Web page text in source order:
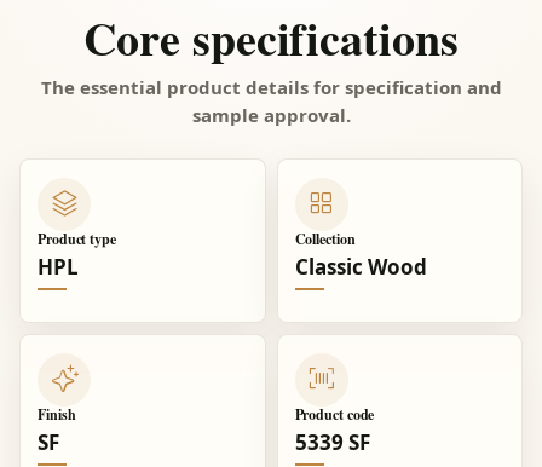
Core specifications
The essential product details for specification and
sample approval.
Product type
HPL
Collection
Classic Wood
Finish
SF
Product code
5339 SF